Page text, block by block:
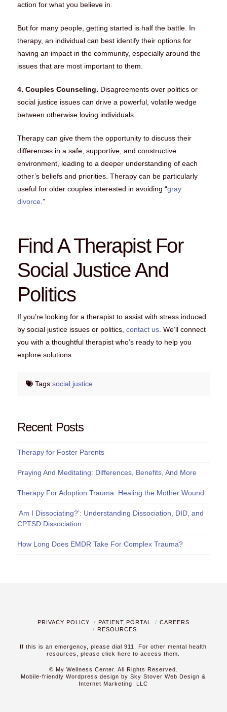
action for what you believe in.
But for many people, getting started is half the battle. In
therapy, an individual can best identify their options for
having an impact in the community, especially around the
issues that are most important to them.
4. Couples Counseling. Disagreements over politics or
social justice issues can drive a powerful, volatile wedge
between otherwise loving individuals.
Therapy can give them the opportunity to discuss their
differences in a safe, supportive, and constructive
environment, leading to a deeper understanding of each
other’s beliefs and priorities. Therapy can be particularly
useful for older couples interested in avoiding “gray
divorce .”
Find A Therapist For
Social Justice And
Politics
If you’re looking for a therapist to assist with stress induced
by social justice issues or politics, contact us. We’ll connect
you with a thoughtful therapist who’s ready to help you
explore solutions.
Tags:social justice
Recent Posts
Therapy for Foster Parents
Praying And Meditating: Differences, Benefits, And More
Therapy For Adoption Trauma: Healing the Mother Wound
‘Am I Dissociating?’: Understanding Dissociation, DID, and
CPTSD Dissociation
How Long Does EMDR Take For Complex Trauma?
PRIVACY POLICY PATIENT PORTAL
CAREERS
RESOURCES
If this is an emergency, please dial 911. For other mental health
resources,please click here to access them.
© My Wellness Center. All Rights Reserved.
Mobile-friendly Wordpress design by Sky Stover Web Design &
Internet Marketing, LLC